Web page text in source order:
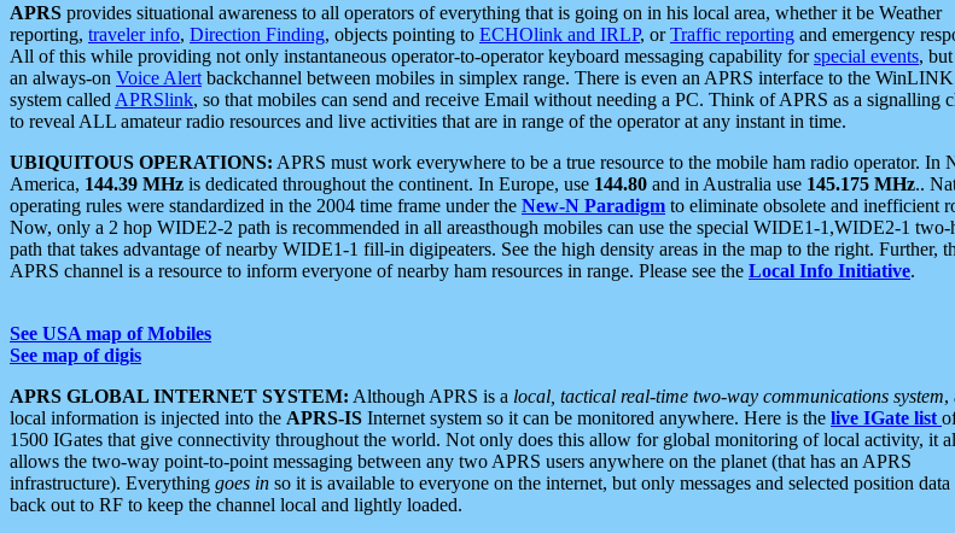
APRS provides situational awareness to all operators of everything that is going on in his local area, whether it be Weather
reporting, traveler info, Direction Finding, objects pointing to ECHOlink and IRLP, orTraffic reporting and emergency
All of this while providing not only instantaneous operator-to-operator keyboard messaging capability forspecial events,
an always-on Voice Alert backchannel between mobiles in simplex range. There is even an APRS interface to the WinLINK
system called APRSlink, so that mobiles can send and receive Email without needing a PC. Think of APRS as a signalling
to reveal ALL amateur radio resources and live activities that are in range of the operator at any instant in time.
UBIQUITOUS OPERATIONS: APRS must work everywhere to be a true resource to the mobile ham radio operator. In
America, 144.39 MHz is dedicated throughout the continent. In Europe, use 144.80 and in Australia use 145.175 MHz..
operating rules were standardized in the 2004 time frame under the New-N Paradigm to eliminate obsolete and inefficient
Now, only a 2 hop WIDE2-2 path is recommended in all areasthough mobiles can use the special WIDE1-1,WIDE2-1 two-
path that takes advantage of nearby WIDE1-1 fill-in digipeaters. See the high density areas in the map to the right. Further,
APRS channel is a resource to inform everyone of nearby ham resources in range. Please see the Local Info Initiative.
See USA map of Mobiles
See map of digis
APRS GLOBAL INTERNET SYSTEM: Although APRS is a local, tactical real-time two-way communications system,
local information is injected into the APRS-IS Internet system so it can be monitored anywhere. Here is the live IGate list
1500 IGates that give connectivity throughout the world. Not only does this allow for global monitoring of local activity, it
allows the two-way point-to-point messaging between any two APRS users anywhere on the planet (that has an APRS
infrastructure). Everything goes in so it is available to everyone on the internet, but only messages and selected position data
back out to RF to keep the channel local and lightly loaded.